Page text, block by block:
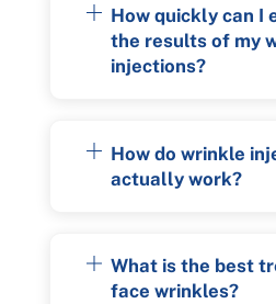
How quickly can I
the results of my
injections?
How do wrinkle
actually work?
What is the best
face wrinkles?